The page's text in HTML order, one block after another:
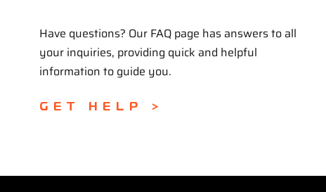
Have questions? Our FAQ page has answers to all
your inquiries, providing quick and helpful
information to guide you.
GET HELP >